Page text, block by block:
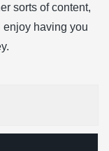
sorts of content,
having you